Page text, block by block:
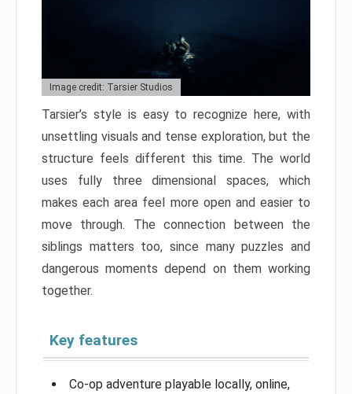
Image credit: Tarsier Studios
Tarsier’s style is easy to recognize here, with
unsettling visuals and tense exploration, but the
structure feels different this time. The world
uses fully three dimensional spaces, which
makes each area feel more open and easier to
move through. The connection between the
siblings matters too, since many puzzles and
dangerous moments depend on them working
together.
Key features
Co-op adventure playable locally, online,